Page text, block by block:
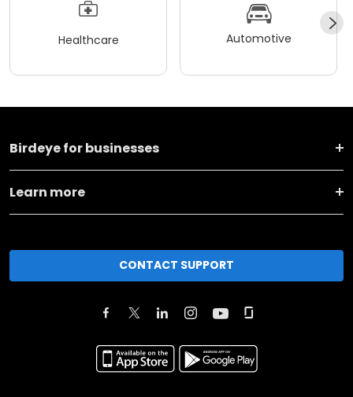
Healthcare Automotive
Birdeye for businesses
Learn more
CONTACT SUPPORT